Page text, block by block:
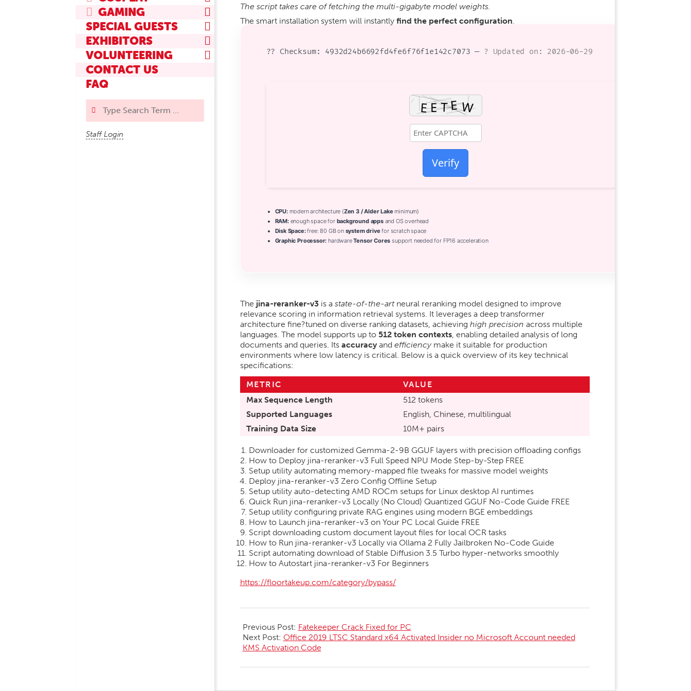
GAMING
SPECIAL GUESTS
EXHIBITORS
VOLUNTEERING
CONTACT US
FAQ
Staff Login
The script takes care of fetching the multi-gigabyte model weights.
The smart installation system will instantly find the perfect configuration.
?? Checksum: 4932d24b6692fd4fe6f76f1e142c7073 — ? Updated on: 2026-06-29
Verify
CPU:modern architecture (Zen 3 / Alder Lake minimum)
RAM:enough space for background appsand OS overhead
Disk Space:free: 80 GB on system drive for scratch space
Graphic Processor: hardwareTensor Cores support needed for FP16 acceleration
The jina-reranker-v3is a state-of-the-artneural reranking model designed to improve
relevance scoring in information retrieval systems. It leverages a deep transformer
architecture fine?tuned on diverse ranking datasets, achieving high precision across multiple
languages. The model supports up to 512 token contexts, enabling detailed analysis of long
documents and queries. Its accuracyand efficiencymake it suitable for production
environments where low latency is critical. Below is a quick overview of its key technical
specifications:
METRIC
VALUE
Max Sequence Length
512 tokens
Supported Languages
English, Chinese, multilingual
Training Data Size
10M+ pairs
Downloader for customized Gemma-2-9B GGUF layers with precision offloading configs
How to Deploy jina-reranker-v3 Full Speed NPU Mode Step-by-Step FREE
Setup utility automating memory-mapped file tweaks for massive model weights
Deploy jina-reranker-v3 Zero Config Offline Setup
Setup utility auto-detecting AMD ROCm setups for Linux desktop AI runtimes
Quick Run jina-reranker-v3 Locally (No Cloud) Quantized GGUF No-Code Guide FREE
Setup utility configuring private RAG engines using modern BGE embeddings
How to Launch jina-reranker-v3 on Your PC Local Guide FREE
Script downloading custom document layout files for local OCR tasks
How to Run jina-reranker-v3 Locally via Ollama 2 Fully Jailbroken No-Code Guide
Script automating download of Stable Diffusion 3.5 Turbo hyper-networks smoothly
How to Autostart jina-reranker-v3 For Beginners
https://floortakeup.com/category/bypass/
06-
30
Previous Post: Fatekeeper Crack Fixed for PC
Next Post: Office 2019 LTSC Standard x64 Activated Insider no Microsoft Account needed
KMS Activation Code